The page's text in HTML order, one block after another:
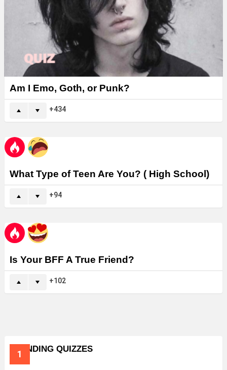
Am I Emo, Goth, or Punk?
434
What Type of Teen Are You? ( High School)
94
Is Your BFF A True Friend?
102
TRENDING QUIZZES